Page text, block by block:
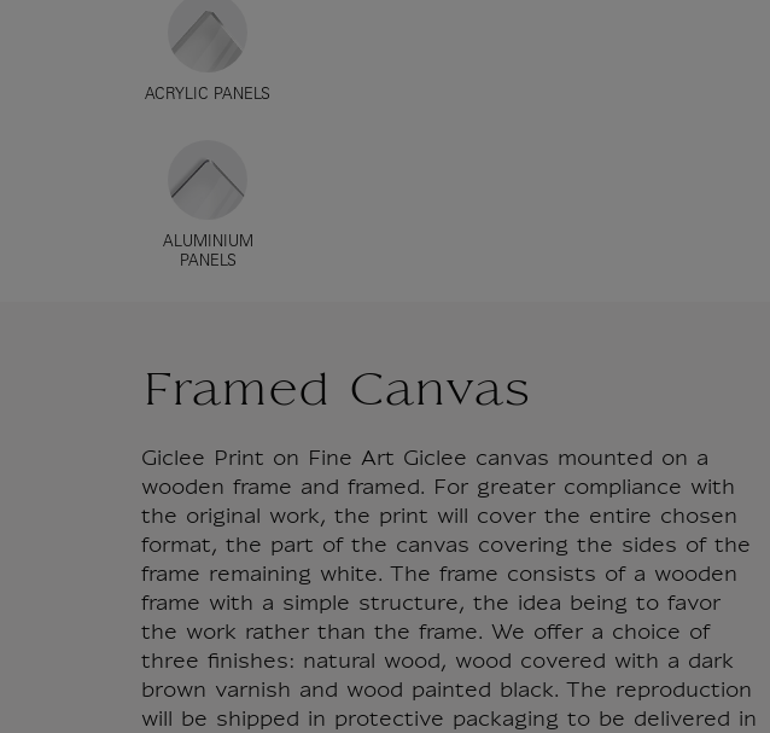
ACRYLIC PANELS
ALUMINIUM
PANELS
Framed Canvas
Giclee Print on Fine Art Giclee canvas mounted on a
wooden frame and framed. For greater compliance with
the original work, the print will cover the entire chosen
format, the part of the canvas covering the sides of the
frame remaining white. The frame consists of a wooden
frame with a simple structure, the idea being to favor
the work rather than the frame. We offer a choice of
three finishes: natural wood, wood covered with a dark
brown varnish and wood painted black. The reproduction
will be shipped in protective packaging to be delivered in